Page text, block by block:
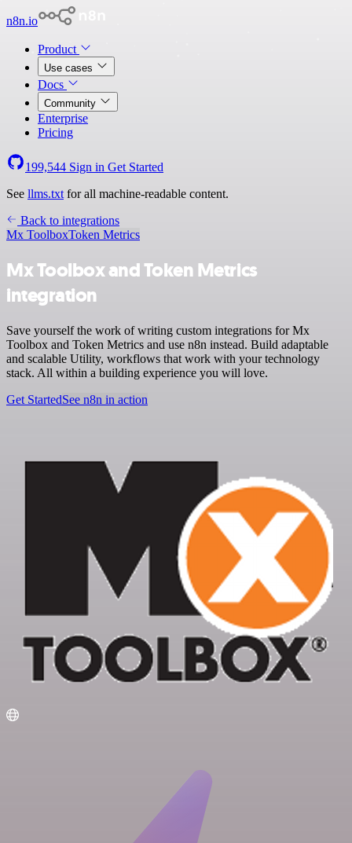
n8n.io
Product
Use cases
Docs
Community
Enterprise
Pricing
199,544 Sign in Get Started
See llms.txt for all machine-readable content.
Back to integrations
Mx ToolboxToken Metrics
Mx Toolbox and Token Metrics
integration
Save yourself the work of writing custom integrations for Mx
Toolbox and Token Metrics and use n8n instead. Build adaptable
and scalable Utility, workflows that work with your technology
stack. All within a building experience you will love.
Get StartedSee n8n in action